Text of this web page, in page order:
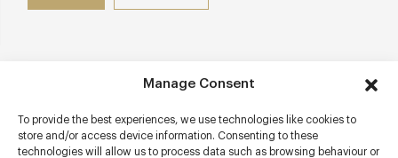
Manage Consent
To provide the best experiences, we use technologies like cookies to
store and/or access device information. Consenting to these
technologies will allow us to process data such as browsing behaviour or
Contact details
3 South Place
Finsbury